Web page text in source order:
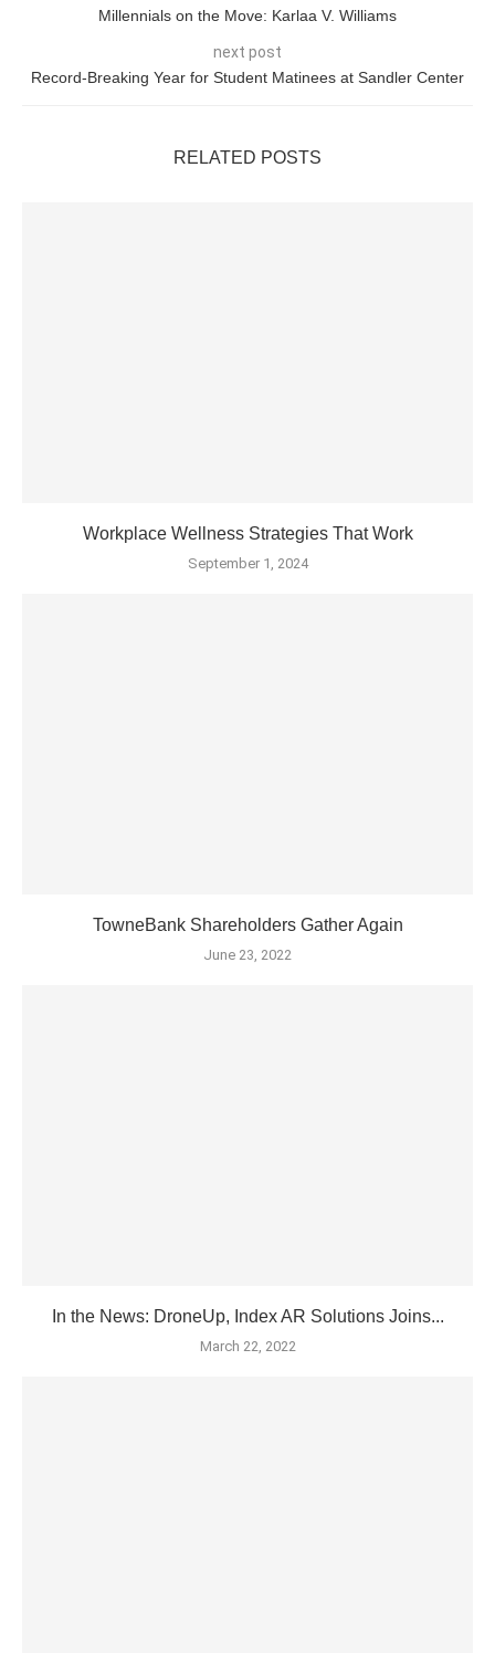
Millennials on the Move: Karlaa V. Williams
next post
Record-Breaking Year for Student Matinees at Sandler Center
RELATED POSTS
Workplace Wellness Strategies That Work
September 1, 2024
TowneBank Shareholders Gather Again
June 23, 2022
In the News: DroneUp, Index AR Solutions Joins...
March 22, 2022